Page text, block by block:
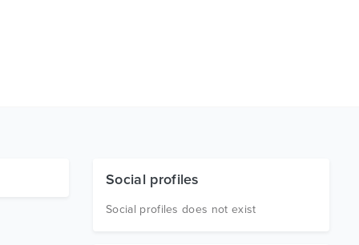
Social profiles
Social profiles does not exist